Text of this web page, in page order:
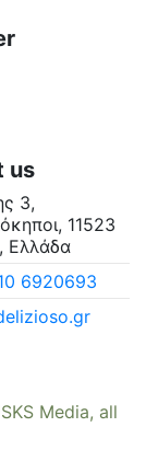
us
3,
11523
Ελλάδα
6920693
Media, all